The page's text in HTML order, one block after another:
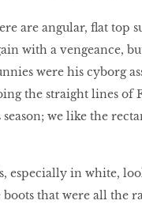
are angular, flat top
with a vengeance,
were his cyborg
the straight lines of
we like the
especially in white,
that were all the